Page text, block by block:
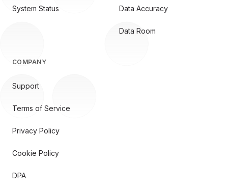
System Status Data Accuracy
Data Room
COMPANY
Support
Terms of Service
Privacy Policy
Cookie Policy
DPA